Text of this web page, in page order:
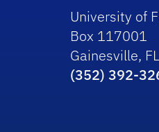
University of
Box 117001
Gainesville,
(352) 392-